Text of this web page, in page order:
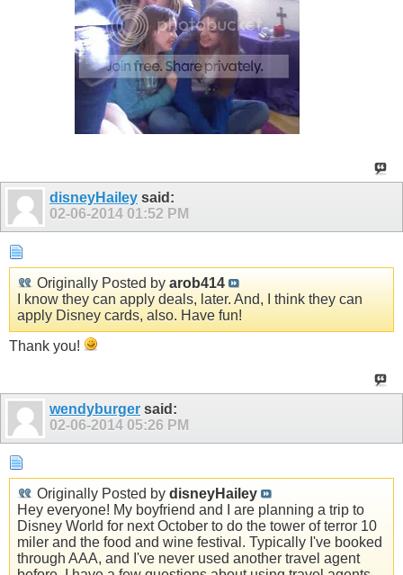
disneyHailey said:
02-06-2014 01:52 PM
Originally Posted by arob414
I know they can apply deals, later. And, I think they can
apply Disney cards, also. Have fun!
Thank you!
wendyburger said:
02-06-2014 05:26 PM
Originally Posted by disneyHailey
Hey everyone! My boyfriend and I are planning a trip to
Disney World for next October to do the tower of terror 10
miler and the food and wine festival. Typically I've booked
through AAA, and I've never used another travel agent